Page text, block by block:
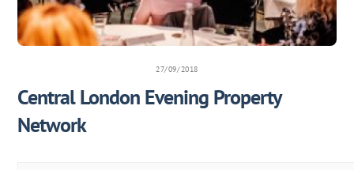
27/09/2018
Central London Evening Property
Network